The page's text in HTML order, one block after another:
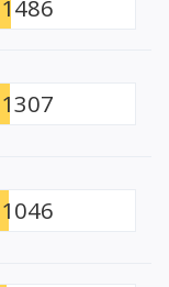
1486
1307
1046